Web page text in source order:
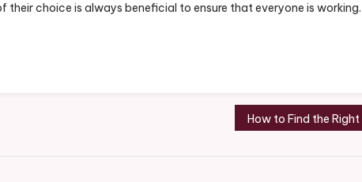
their choice is always beneficial to ensure that everyone is working.